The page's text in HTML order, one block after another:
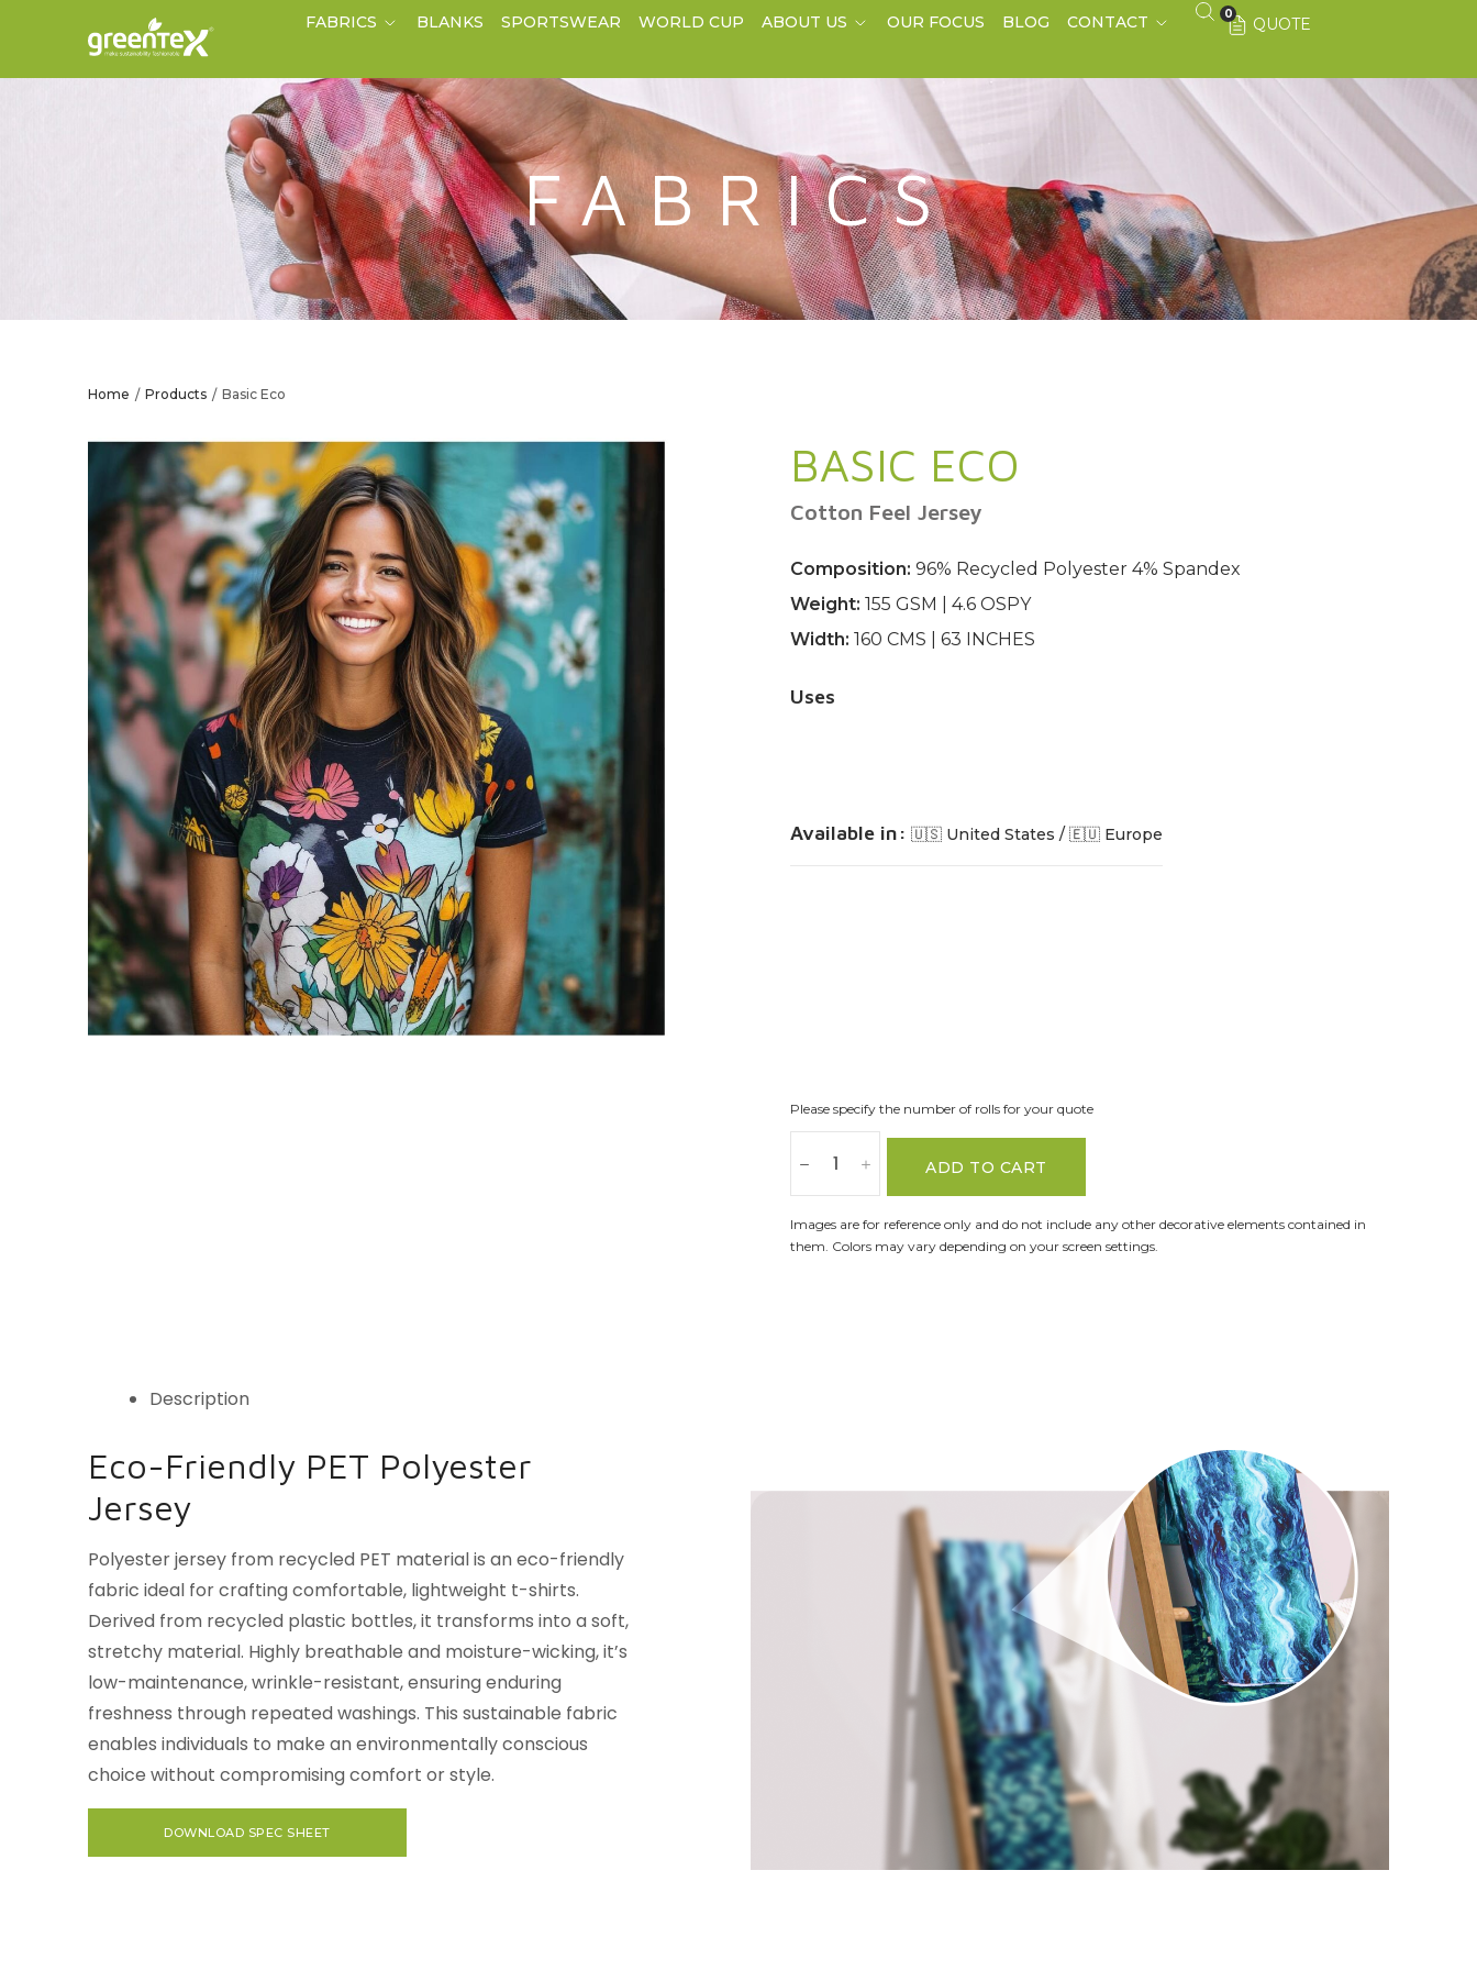
FABRICS BLANKS SPORTSWEAR WORLD CUP ABOUT US OUR FOCUS BLOG CONTACT QUOTE
0
FABRICS
Home / Products / Basic Eco
BASIC ECO
Cotton Feel Jersey
Composition: 96% Recycled Polyester 4% Spandex
Weight: 155 GSM | 4.6 OSPY
Width: 160 CMS | 63 INCHES
Uses
Available in: 🇺🇸 United States / 🇪🇺 Europe
Please specify the number of rolls for your quote
ADD TO CART
Images are for reference only and do not include any other decorative elements contained in
them. Colors may vary depending on your screen settings.
Description
Eco-Friendly PET Polyester
Jersey
Polyester jersey from recycled PET material is an eco-friendly
fabric ideal for crafting comfortable, lightweight t-shirts.
Derived from recycled plastic bottles, it transforms into a soft,
stretchy material. Highly breathable and moisture-wicking, it’s
low-maintenance, wrinkle-resistant, ensuring enduring
freshness through repeated washings. This sustainable fabric
enables individuals to make an environmentally conscious
choice without compromising comfort or style.
DOWNLOAD SPEC SHEET